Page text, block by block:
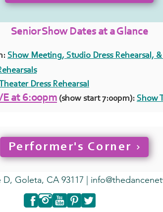
Senior Show Dates at a Glance
Show Meeting, Studio Dress Rehearsal,
Theater Dress Rehearsal
at 6:00pm (show start 7:00pm): Show
Performer's Corner
Goleta, CA 93117 |